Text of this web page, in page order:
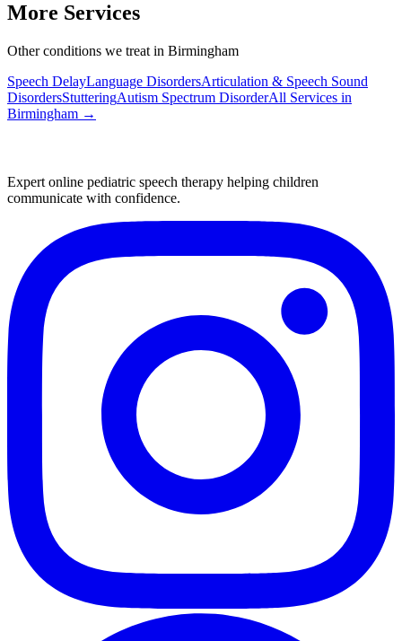
More Services
Other conditions we treat in Birmingham
Speech DelayLanguage DisordersArticulation & Speech Sound
DisordersStutteringAutism Spectrum DisorderAll Services in
Birmingham →
Expert online pediatric speech therapy helping children
communicate with confidence.